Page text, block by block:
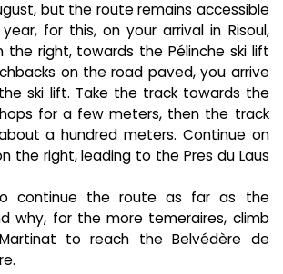
but the route remains accessible
for this, on your arrival in Risoul,
right, towards the Pélinche ski lift
on the road paved, you arrive
ski lift. Take the track towards the
for a few meters, then the track
a hundred meters. Continue on
the right, leading to the Pres du Laus
continue the route as far as the
why, for the more temeraires, climb
to reach the Belvédère de